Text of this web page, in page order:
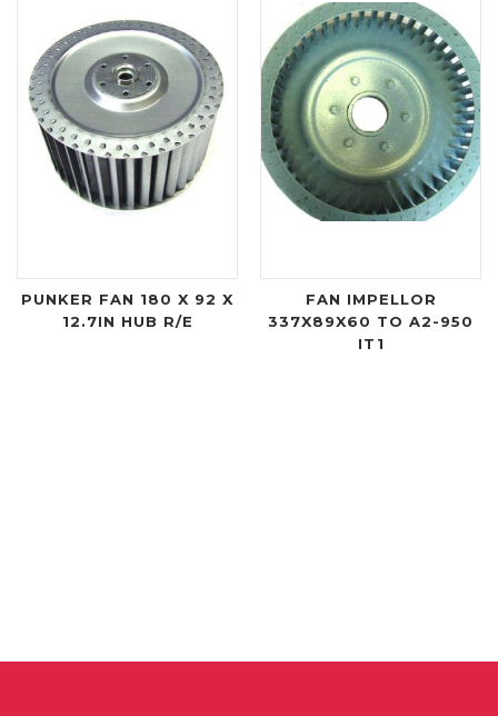
PUNKER FAN 180 X 92 X
12.7IN HUB R/E
FAN IMPELLOR
337X89X60 TO A2-950
IT1